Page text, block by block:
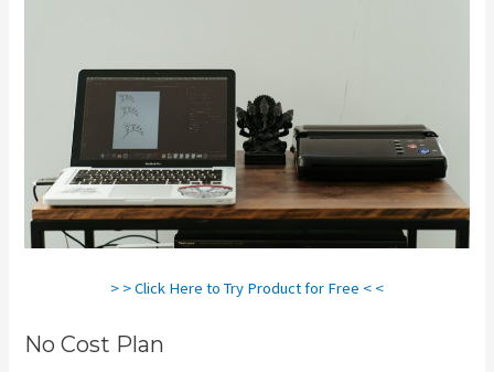
> > Click Here to Try Product for Free < <
No Cost Plan